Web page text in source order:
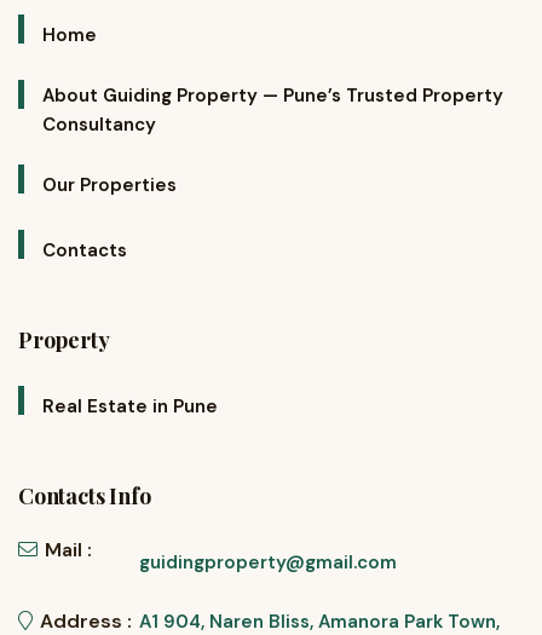
Home
About Guiding Property — Pune’s Trusted Property
Consultancy
Our Properties
Contacts
Property
Real Estate in Pune
Contacts Info
Mail : guidingproperty@gmail.com
Address : A1 904, Naren Bliss, Amanora Park Town,